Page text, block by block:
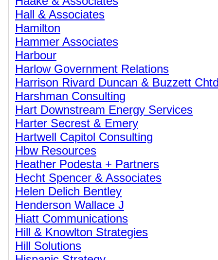
Hall & Associates
Hamilton
Hammer Associates
Harbour
Harlow Government Relations
Harrison Rivard Duncan & Buzzett
Harshman Consulting
Hart Downstream Energy Services
Harter Secrest & Emery
Hartwell Capitol Consulting
Hbw Resources
Heather Podesta + Partners
Hecht Spencer & Associates
Helen Delich Bentley
Henderson Wallace J
Hiatt Communications
Hill & Knowlton Strategies
Hill Solutions